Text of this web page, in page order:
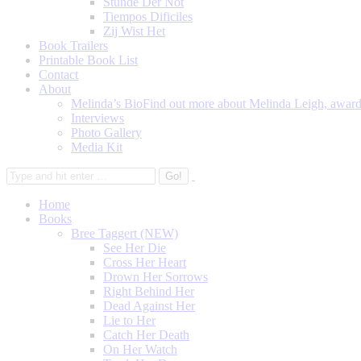
Tiempos Dificiles
Zij Wist Het
Book Trailers
Printable Book List
Contact
About
Melinda’s BioFind out more about Melinda Leigh,
Interviews
Photo Gallery
Media Kit
Home
Books
Bree Taggert (NEW)
See Her Die
Cross Her Heart
Drown Her Sorrows
Right Behind Her
Dead Against Her
Lie to Her
Catch Her Death
On Her Watch